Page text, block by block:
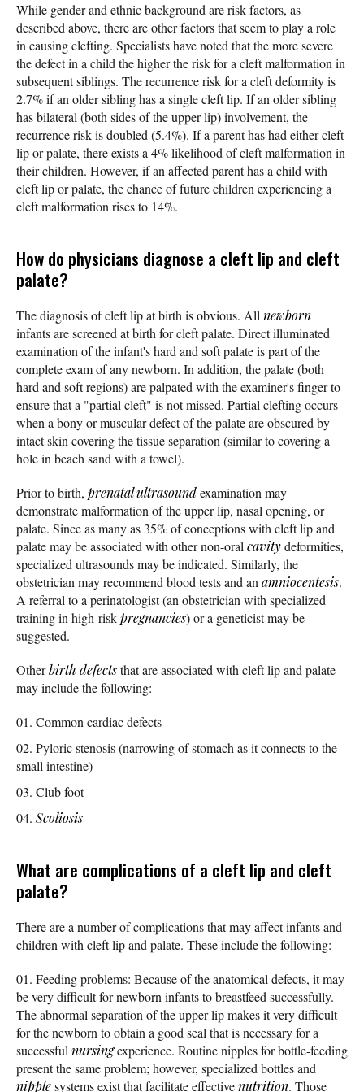
While gender and ethnic background are risk factors, as
described above, there are other factors that seem to play a role
in causing clefting. Specialists have noted that the more severe
the defect in a child the higher the risk for a cleft malformation in
subsequent siblings. The recurrence risk for a cleft deformity is
2.7% if an older sibling has a single cleft lip. If an older sibling
has bilateral (both sides of the upper lip) involvement, the
recurrence risk is doubled (5.4%). If a parent has had either cleft
lip or palate, there exists a 4% likelihood of cleft malformation in
their children. However, if an affected parent has a child with
cleft lip or palate, the chance of future children experiencing a
cleft malformation rises to 14%.
How do physicians diagnose a cleft lip and cleft
palate?
The diagnosis of cleft lip at birth is obvious. All newborn
infants are screened at birth for cleft palate. Direct illuminated
examination of the infant's hard and soft palate is part of the
complete exam of any newborn. In addition, the palate (both
hard and soft regions) are palpated with the examiner's finger to
ensure that a "partial cleft" is not missed. Partial clefting occurs
when a bony or muscular defect of the palate are obscured by
intact skin covering the tissue separation (similar to covering a
hole in beach sand with a towel).
Prior to birth, prenatal ultrasoundexamination may
demonstrate malformation of the upper lip, nasal opening, or
palate. Since as many as 35% of conceptions with cleft lip and
palate may be associated with other non-oral cavitydeformities,
specialized ultrasounds may be indicated. Similarly, the
obstetrician may recommend blood tests and an amniocentesis.
A referral to a perinatologist (an obstetrician with specialized
training in high-riskpregnancies) or a geneticist may be
suggested.
Otherbirth defectsthat are associated with cleft lip and palate
may include the following:
Common cardiac defects
Pyloric stenosis (narrowing of stomach as it connects to the
small intestine)
Club foot
Scoliosis
What are complications of a cleft lip and cleft
palate?
There are a number of complications that may affect infants and
children with cleft lip and palate. These include the following:
Feeding problems: Because of the anatomical defects, it may
be very difficult for newborn infants to breastfeed successfully.
The abnormal separation of the upper lip makes it very difficult
for the newborn to obtain a good seal that is necessary for a
successful nursingexperience. Routine nipples for bottle-feeding
present the same problem; however, specialized bottles and
nipplesystems exist that facilitate effectivenutrition. Those